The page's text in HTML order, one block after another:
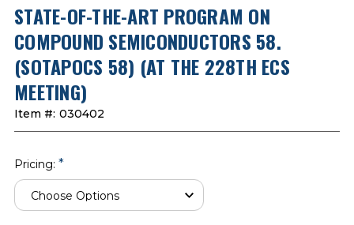
STATE-OF-THE-ART PROGRAM ON
COMPOUND SEMICONDUCTORS 58.
(SOTAPOCS 58) (AT THE 228TH ECS
MEETING)
Item #: 030402
Pricing: *